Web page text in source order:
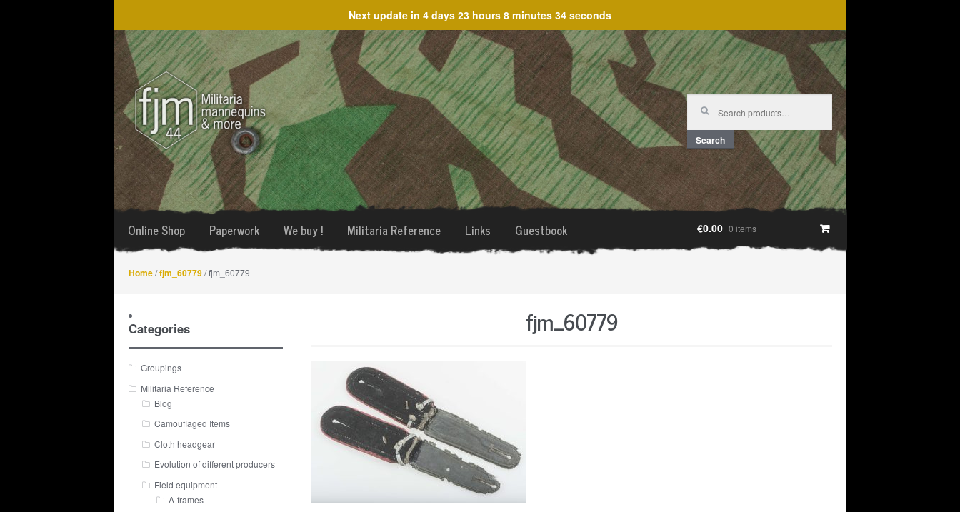
Next update in 4 days 23 hours 8 minutes 34 seconds
Skip
to
navigation
Skip
to
content
Search
for:
Search
Online Shop Paperwork We buy ! Militaria Reference Links Guestbook €0.00 0 items
Home/fjm_60779/ fjm_60779
fjm_60779
Categories
Groupings
Militaria Reference
Blog
Camouflaged Items
Cloth headgear
Evolution of different producers
Field equipment
A-frames